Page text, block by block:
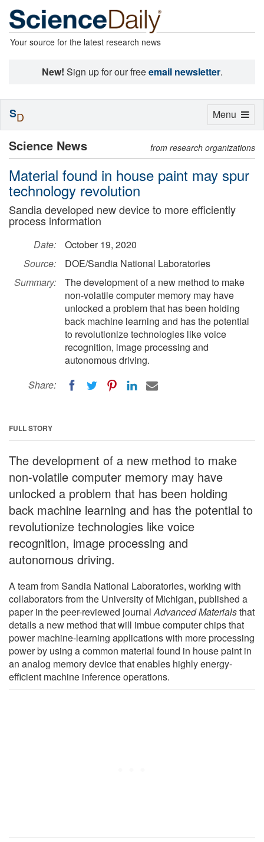
Your source for the latest research news
New! Sign up for our freeemail newsletter.
Science News from research organizations
Material found in house paint may spur
technology revolution
Sandia developed new device to more efficiently
process information
Date:
October 19, 2020
Source:
DOE/Sandia National Laboratories
Summary:
The development of a new method to make
non-volatile computer memory may have
unlocked a problem that has been holding
back machine learning and has the potential
to revolutionize technologies like voice
recognition, image processing and
autonomous driving.
Share:
FULL STORY
The development of a new method to make
non-volatile computer memory may have
unlocked a problem that has been holding
back machine learning and has the potential to
revolutionize technologies like voice
recognition, image processing and
autonomous driving.
A team from Sandia National Laboratories, working with
collaborators from the University of Michigan, published a
paper in the peer-reviewed journalAdvanced Materialsthat
details a new method that will imbue computer chips that
power machine-learning applications with more processing
power by using a common material found in house paint in
an analog memory device that enables highly energy-
efficient machine inference operations.
Toggle
Menu
SD